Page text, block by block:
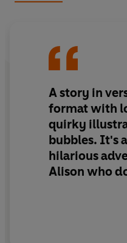
A story in
format with
quirky
bubbles. It's
hilarious
Alison who
day: 'She
seconds flat/
rabbits/